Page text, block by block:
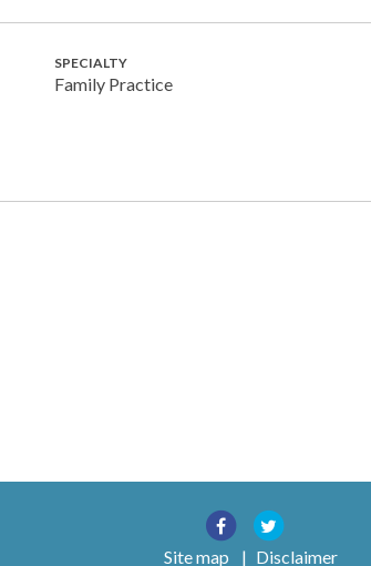
SPECIALTY
Family Practice
Site map | Disclaimer